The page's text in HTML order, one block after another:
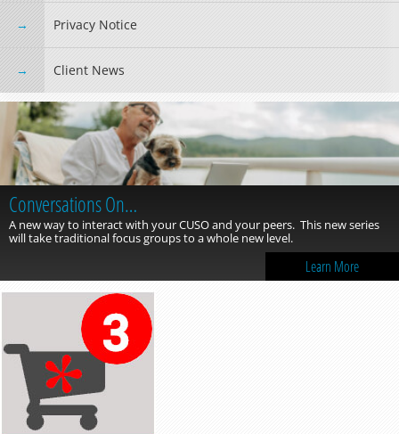
Privacy Notice
Client News
Conversations On…
A new way to interact with your CUSO and your peers. This new series
will take traditional focus groups to a whole new level.
Learn More